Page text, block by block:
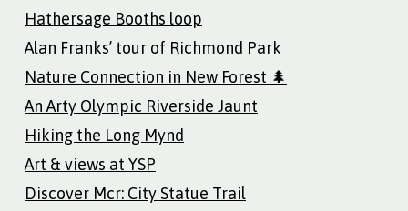
Hathersage Booths loop
Alan Franks’ tour of Richmond Park
Nature Connection in New Forest 🌲
An Arty Olympic Riverside Jaunt
Hiking the Long Mynd
Art & views at YSP
Discover Mcr: City Statue Trail